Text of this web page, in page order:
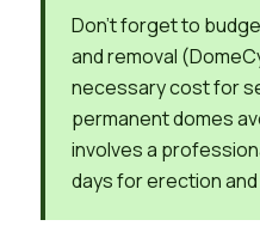
Don’t forget to
and removal
necessary cost for
permanent domes
involves a
days for erection